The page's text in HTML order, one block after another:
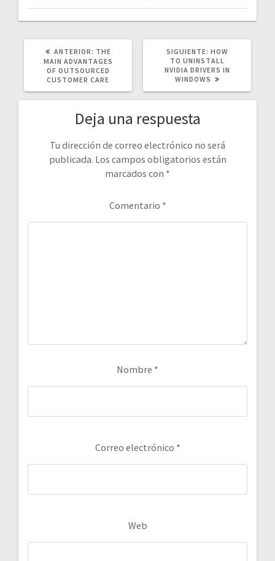
ANTERIOR: POST
ANTERIOR:
THE
MAIN ADVANTAGES
OF OUTSOURCED
CUSTOMER CARE
SIGUIENTE: SIGUIENTE
POST:
HOW
TO UNINSTALL
NVIDIA DRIVERS IN
WINDOWS
Deja una respuesta
Tu dirección de correo electrónico no será
publicada. Los campos obligatorios están
marcados con *
Comentario *
Nombre *
Correo electrónico *
Web